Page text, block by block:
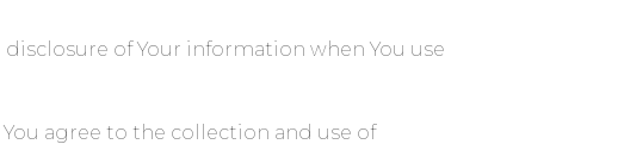
of Your information when You use
agree to the collection and use of